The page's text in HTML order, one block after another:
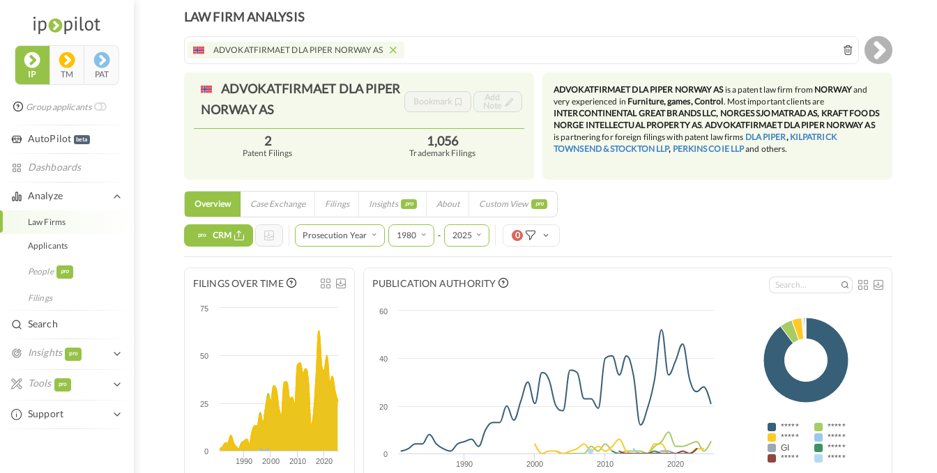
IP TM PAT
Group applicants
AutoPilot beta
Dashboards
Analyze
Law Firms
Applicants
People pro
Filings
Search
Insights pro
Similar Entities
Network Overlap
Tech Overlap
Tools pro
Excel Autofill
Support
LAW FIRM ANALYSIS
ADVOKATFIRMAET DLA PIPER NORWAY AS
ADVOKATFIRMAET DLA PIPER
NORWAYAS
Bookmark
Add
Note
2
Patent Filings
1,056
Trademark Filings
ADVOKATFIRMAET DLA PIPER NORWAY ASis a patent law firm from NORWAYand
very experienced in Furniture, games, Control. Most important clients are
INTERCONTINENTAL GREAT BRANDS LLC, NORGES SJOMATRAD AS, KRAFT FOODS
NORGE INTELLECTUAL PROPERTY AS.ADVOKATFIRMAET DLA PIPER NORWAY AS
is partnering for foreign filings with patent law firms DLA PIPER, KILPATRICK
TOWNSEND & STOCKTON LLP, PERKINS COIE LLPand others.
Overview Case Exchange Filings Insights pro About Custom View pro
pro CRM Prosecution Year 1980 - 2025 0
FILINGS OVER TIME
1990 2000 2010 2020
0
25
50
75
PUBLICATION AUTHORITY
1990 2000 2010 2020
0
20
40
60
*****
*****
*****
*****
GI
*****
*****
*****